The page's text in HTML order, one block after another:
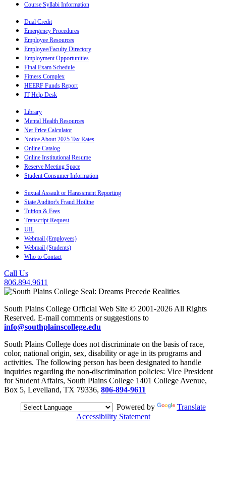
Course Syllabi Information
Dual Credit
Emergency Procedures
Employee Resources
Employee/Faculty Directory
Employment Opportunities
Final Exam Schedule
Fitness Complex
HEERF Funds Report
IT Help Desk
Library
Mental Health Resources
Net Price Calculator
Notice About 2025 Tax Rates
Online Catalog
Online Institutional Resume
Reserve Meeting Space
Student Consumer Information
Sexual Assault or Harassment Reporting
State Auditor's Fraud Hotline
Tuition & Fees
Transcript Request
UIL
Webmail (Employees)
Webmail (Students)
Who to Contact
Call Us
806.894.9611
South Plains College Official Web Site © 2001-2026 All Rights
Reserved. E-mail comments or suggestions to
info@southplainscollege.edu
South Plains College does not discriminate on the basis of race,
color, national origin, sex, disability or age in its programs and
activities. The following person has been designated to handle
inquiries regarding the non-discrimination policies: Vice President
for Student Affairs, South Plains College 1401 College Avenue,
Box 5, Levelland, TX 79336, 806-894-9611
Powered by
Translate
Accessibility Statement